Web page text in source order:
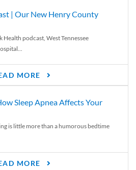
| Our New Henry County
Health podcast, West Tennessee
MORE
Sleep Apnea Affects Your
is little more than a humorous bedtime
MORE